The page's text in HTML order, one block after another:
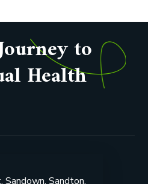
to
Health
Sandton,